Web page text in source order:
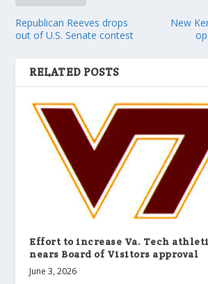
Republican Reeves drops
out of U.S. Senate contest
New
RELATED POSTS
Effort to increase Va. Tech
nears Board of Visitors approval
June 3, 2026